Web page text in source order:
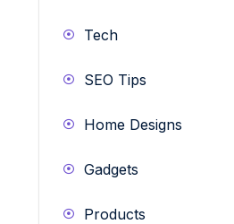
Tech
SEO Tips
Home Designs
Gadgets
Products